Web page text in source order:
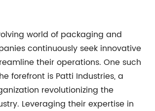
world of packaging and
continuously seek innovative
their operations. One such
forefront is Patti Industries, a
revolutionizing the
Leveraging their expertise in